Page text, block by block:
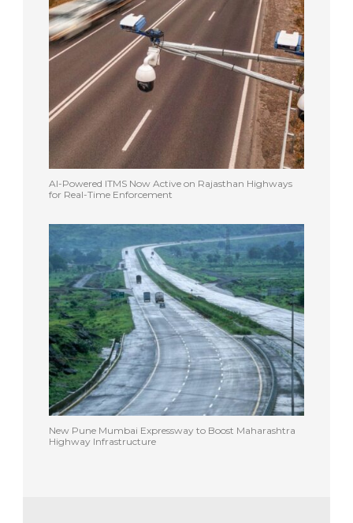
AI-Powered ITMS Now Active on Rajasthan Highways
for Real-Time Enforcement
New Pune Mumbai Expressway to Boost Maharashtra
Highway Infrastructure